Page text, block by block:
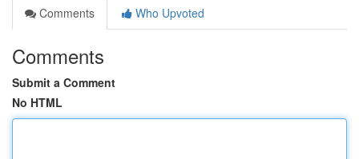
Comments
Who Upvoted
Comments
Submit a Comment
No HTML